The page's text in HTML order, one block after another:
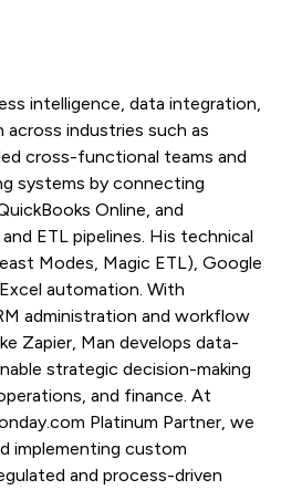
intelligence, data integration,
industries such as
cross-functional teams and
systems by connecting
Online, and
ETL pipelines. His technical
Modes, Magic ETL), Google
automation. With
administration and workflow
Zapier, Man develops data-
strategic decision-making
and finance. At
Platinum Partner, we
implementing custom
and process-driven